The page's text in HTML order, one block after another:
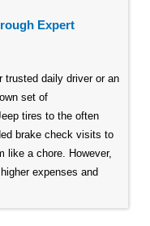
Expert
trusted daily driver or an
set of
tires to the often
brake check visits to
like a chore. However,
expenses and